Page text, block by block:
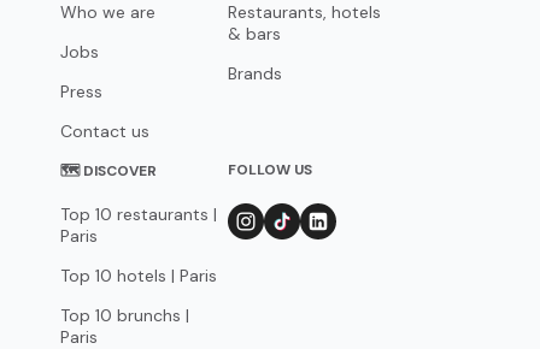
Who we are
Jobs
Press
Contact us
Restaurants, hotels
& bars
Brands
🗺 DISCOVER
Top 10 restaurants |
Paris
Top 10 hotels | Paris
Top 10 brunchs |
Paris
FOLLOW US